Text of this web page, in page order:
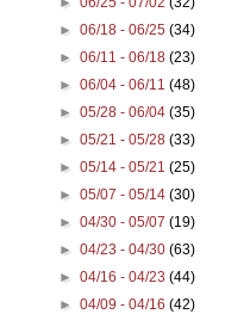
►06/18 - 06/25(34)
►06/11 - 06/18(23)
►06/04 - 06/11(48)
►05/28 - 06/04(35)
►05/21 - 05/28(33)
►05/14 - 05/21(25)
►05/07 - 05/14(30)
►04/30 - 05/07(19)
►04/23 - 04/30(63)
►04/16 - 04/23(44)
►04/09 - 04/16(42)